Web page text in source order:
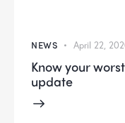
NEWS April 22,
Know your
update